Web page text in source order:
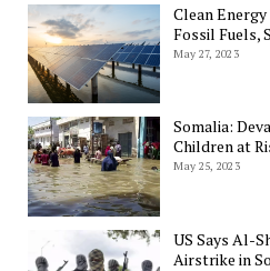
Clean
Fossil Fuels,
May 27, 2023
Somalia:
Children at
May 25, 2023
US Says Al-
Airstrike in